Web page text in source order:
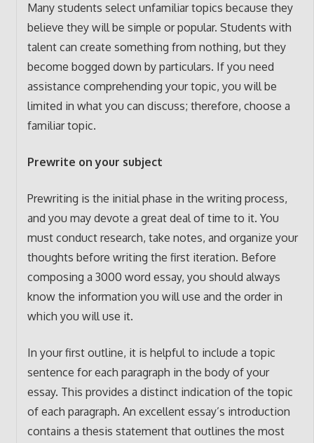
Many students select unfamiliar topics because they
believe they will be simple or popular. Students with
talent can create something from nothing, but they
become bogged down by particulars. If you need
assistance comprehending your topic, you will be
limited in what you can discuss; therefore, choose a
familiar topic.
Prewrite on your subject
Prewriting is the initial phase in the writing process,
and you may devote a great deal of time to it. You
must conduct research, take notes, and organize your
thoughts before writing the first iteration. Before
composing a 3000 word essay, you should always
know the information you will use and the order in
which you will use it.
In your first outline, it is helpful to include a topic
sentence for each paragraph in the body of your
essay. This provides a distinct indication of the topic
of each paragraph. An excellent essay’s introduction
contains a thesis statement that outlines the most